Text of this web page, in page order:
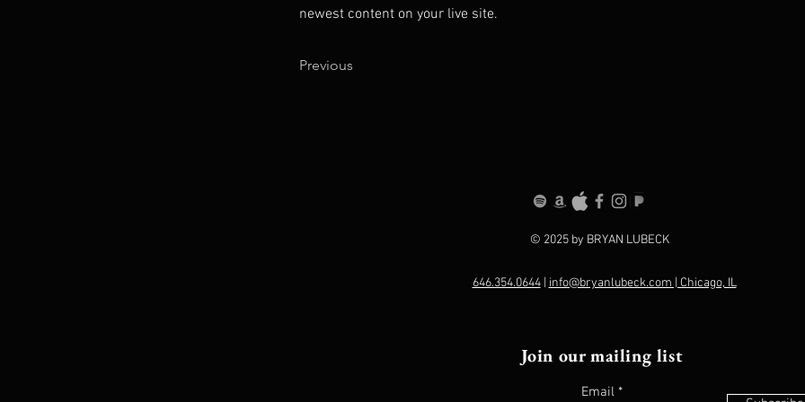
newest content on your live site.
Previous
© 2025 by BRYAN LUBECK
646.354.0644| info@bryanlubeck.com | Chicago, IL
Join our mailing list
Email